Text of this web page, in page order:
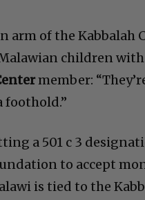
arm of the Kabbalah
children
member:
a 501 c 3
to accept
is tied to the